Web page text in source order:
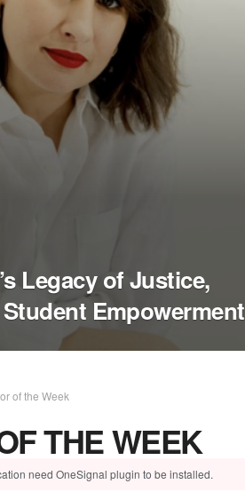
Legacy of Justice,
Empowerment
of the Week
THE WEEK
need OneSignal plugin to be installed.